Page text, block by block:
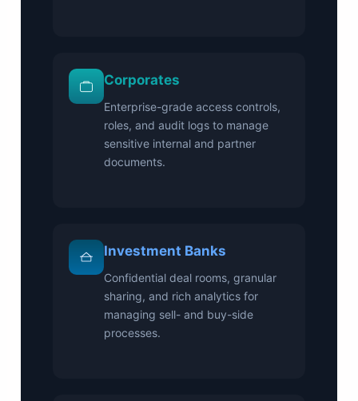
Corporates
Enterprise-grade access controls,
roles, and audit logs to manage
sensitive internal and partner
documents.
Investment Banks
Confidential deal rooms, granular
sharing, and rich analytics for
managing sell- and buy-side
processes.